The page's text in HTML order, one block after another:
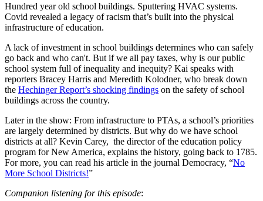
Hundred year old school buildings. Sputtering HVAC systems.
Covid revealed a legacy of racism that’s built into the physical
infrastructure of education.
A lack of investment in school buildings determines who can safely
go back and who can't. But if we all pay taxes, why is our public
school system full of inequality and inequity? Kai speaks with
reporters Bracey Harris and Meredith Kolodner, who break down
the Hechinger Report’s shocking findings on the safety of school
buildings across the country.
Later in the show: From infrastructure to PTAs, a school’s priorities
are largely determined by districts. But why do we have school
districts at all? Kevin Carey, the director of the education policy
program for New America, explains the history, going back to 1785.
For more, you can read his article in the journal Democracy, “No
More School Districts!”
Companion listening for this episode: